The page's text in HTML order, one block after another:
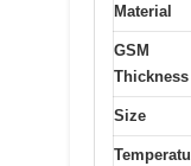
Material
GSM
Thickness
Size